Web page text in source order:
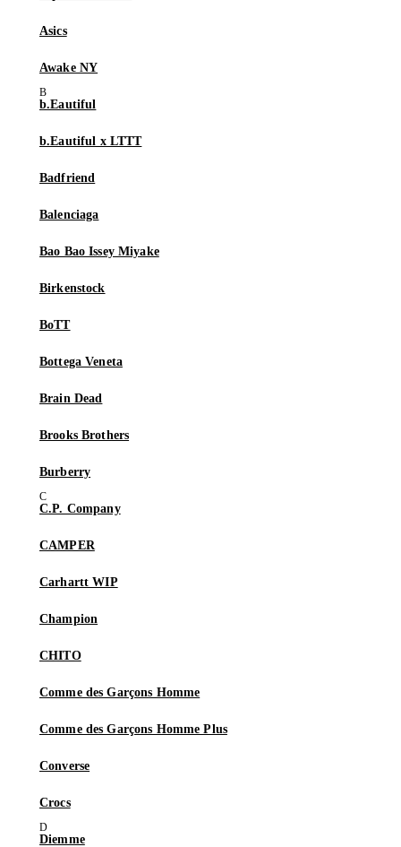
Asics
Awake NY
b.Eautiful
b.Eautiful x LTTT
Badfriend
Balenciaga
Bao Bao Issey Miyake
Birkenstock
BoTT
Bottega Veneta
Brain Dead
Brooks Brothers
Burberry
C.P. Company
CAMPER
Carhartt WIP
Champion
CHITO
Comme des Garçons Homme
Comme des Garçons Homme Plus
Converse
Crocs
Diemme